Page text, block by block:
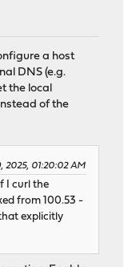
a host
DNS (e.g.
the local
of the
2025, 01:20:02 AM
I curl the
from 100.53 -
explicitly